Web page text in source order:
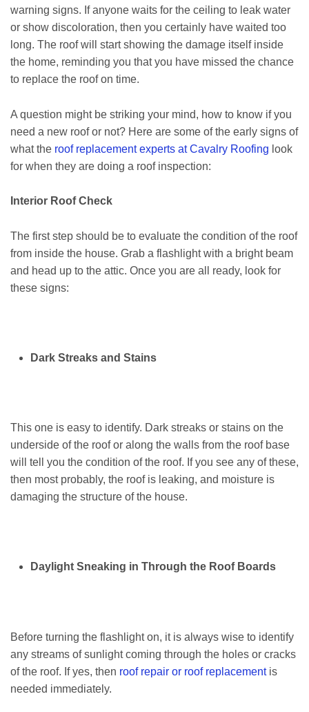
warning signs. If anyone waits for the ceiling to leak water
or show discoloration, then you certainly have waited too
long. The roof will start showing the damage itself inside
the home, reminding you that you have missed the chance
to replace the roof on time.
A question might be striking your mind, how to know if you
need a new roof or not? Here are some of the early signs of
what the roof replacement experts at Cavalry Roofing look
for when they are doing a roof inspection:
Interior Roof Check
The first step should be to evaluate the condition of the roof
from inside the house. Grab a flashlight with a bright beam
and head up to the attic. Once you are all ready, look for
these signs:
Dark Streaks and Stains
This one is easy to identify. Dark streaks or stains on the
underside of the roof or along the walls from the roof base
will tell you the condition of the roof. If you see any of these,
then most probably, the roof is leaking, and moisture is
damaging the structure of the house.
Daylight Sneaking in Through the Roof Boards
Before turning the flashlight on, it is always wise to identify
any streams of sunlight coming through the holes or cracks
of the roof. If yes, then roof repair or roof replacementis
needed immediately.